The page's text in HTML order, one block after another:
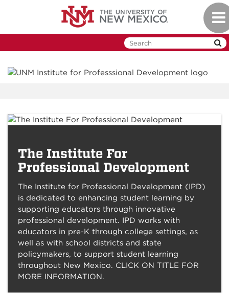
The Institute For
Professional Development
The Institute for Professional Development (IPD)
is dedicated to enhancing student learning by
supporting educators through innovative
professional development. IPD works with
educators in pre-K through college settings, as
well as with school districts and state
policymakers, to support student learning
throughout New Mexico. CLICK ON TITLE FOR
MORE INFORMATION.
Future IPD Offerings